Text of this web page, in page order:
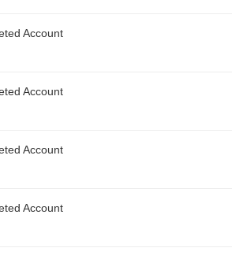
Account
Account
Account
Account